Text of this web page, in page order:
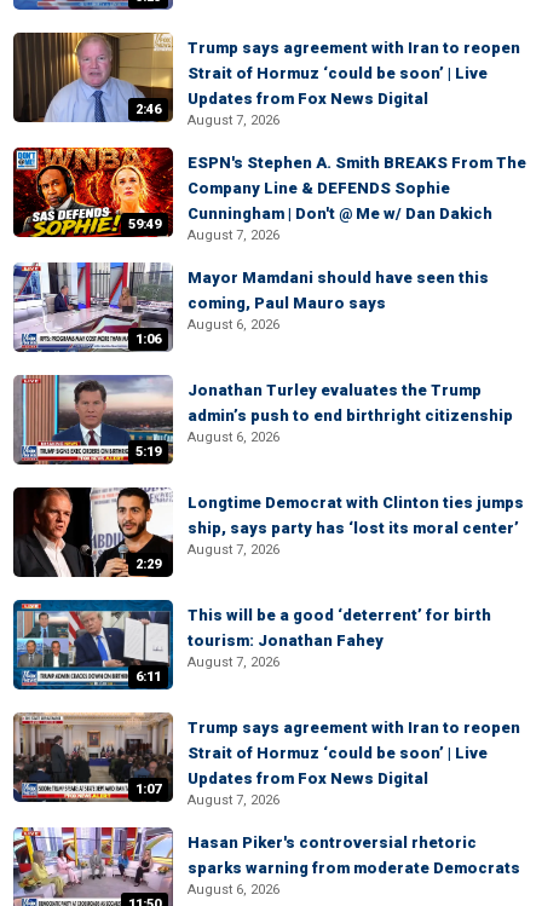
2:46
Trump says agreement with Iran to reopen
Strait of Hormuz ‘could be soon’ | Live
Updates from Fox News Digital
August 7, 2026
59:49
ESPN's Stephen A. Smith BREAKS From The
Company Line & DEFENDS Sophie
Cunningham | Don't @ Me w/ Dan Dakich
August 7, 2026
1:06
Mayor Mamdani should have seen this
coming, Paul Mauro says
August 6, 2026
5:19
Jonathan Turley evaluates the Trump
admin’s push to end birthright citizenship
August 6, 2026
2:29
Longtime Democrat with Clinton ties jumps
ship, says party has ‘lost its moral center’
August 7, 2026
6:11
This will be a good ‘deterrent’ for birth
tourism: Jonathan Fahey
August 7, 2026
1:07
Trump says agreement with Iran to reopen
Strait of Hormuz ‘could be soon’ | Live
Updates from Fox News Digital
August 7, 2026
Hasan Piker's controversial rhetoric
sparks warning from moderate Democrats
August 6, 2026